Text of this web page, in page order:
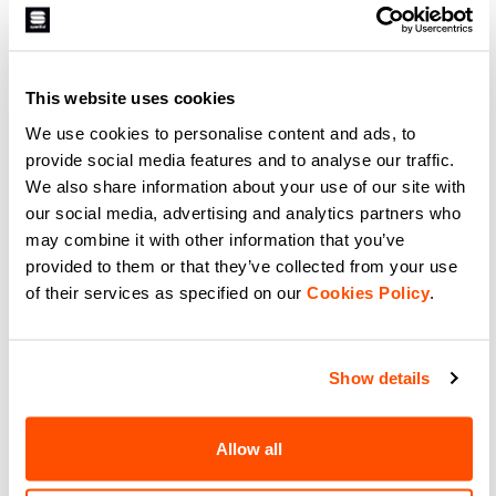
This website uses cookies
We use cookies to personalise content and ads, to
provide social media features and to analyse our traffic.
We also share information about your use of our site with
our social media, advertising and analytics partners who
may combine it with other information that you’ve
provided to them or that they’ve collected from your use
of their services as specified on our Cookies Policy.
Show details
Allow all
A lightweight glove without a
membrane for intense racing and
thanks to the characteristics of
Designed together with Federico
Pellegrino for World Cup and
Olympic races. A lightweight glove
characteristics of the Lycra®.
level athletes.
The right choice for when the
local_offer Promo 40%
59,90 €
A medium-weight race-fit glove